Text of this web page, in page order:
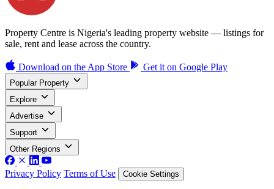
Property Centre is Nigeria's leading property website — listings for
sale, rent and lease across the country.
Download on the App Store Get it on Google Play
Popular Property
Explore
Advertise
Support
Other Regions
Privacy Policy Terms of Use Cookie Settings